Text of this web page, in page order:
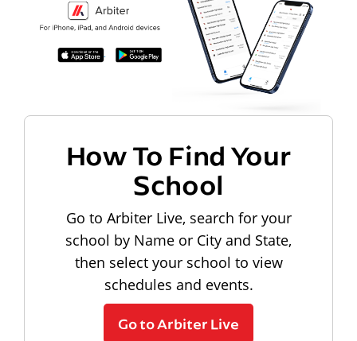
How To Find Your
School
Go to Arbiter Live, search for your
school by Name or City and State,
then select your school to view
schedules and events.
Go to Arbiter Live